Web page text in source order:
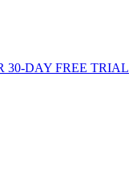
30-DAY FREE TRIAL